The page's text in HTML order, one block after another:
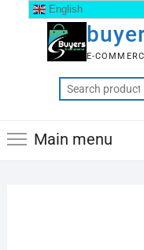
E-
Main menu
English